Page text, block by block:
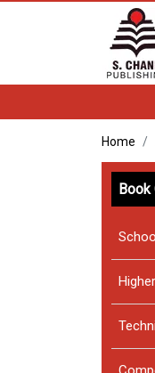
Home
Book